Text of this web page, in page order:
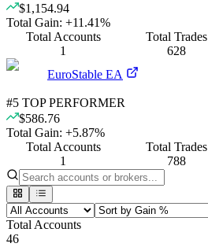
$1,154.94
Total Gain: +11.41%
Total Accounts
1
Total Trades
628
EuroStable EA
#5 TOP PERFORMER
$586.76
Total Gain: +5.87%
Total Accounts
1
Total Trades
788
Total Accounts
46